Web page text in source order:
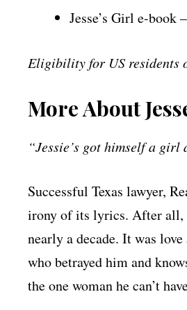
Jesse’s Girl e-book
Eligibility for US residents
More About
“Jessie’s got himself a
Successful Texas lawyer,
irony of its lyrics. After all,
nearly a decade. It was
who betrayed him and
the one woman he can’t